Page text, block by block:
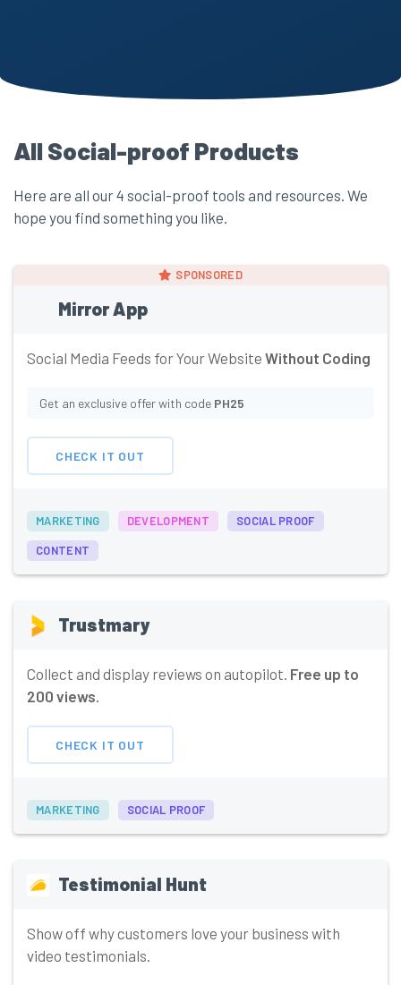
All Social-proof Products
Here are all our 4 social-proof tools and resources. We
hope you find something you like.
SPONSORED
Mirror App
Social Media Feeds for Your Website Without Coding
Get an exclusive offer with code PH25
CHECK IT OUT
MARKETING DEVELOPMENT SOCIAL PROOF
CONTENT
Trustmary
Collect and display reviews on autopilot. Free up to
200 views.
CHECK IT OUT
MARKETING SOCIAL PROOF
Testimonial Hunt
Show off why customers love your business with
video testimonials.